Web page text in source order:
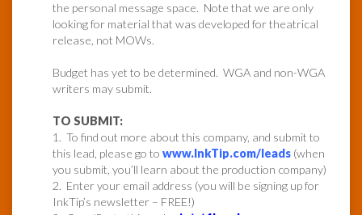
the personal message space. Note that we are only
looking for material that was developed for theatrical
release, not MOWs.
Budget has yet to be determined. WGA and non-WGA
writers may submit.
TO SUBMIT:
1. To find out more about this company, and submit to
this lead, please go to www.InkTip.com/leads (when
you submit, you’ll learn about the production company)
2. Enter your email address (you will be signing up for
InkTip’s newsletter – FREE!)